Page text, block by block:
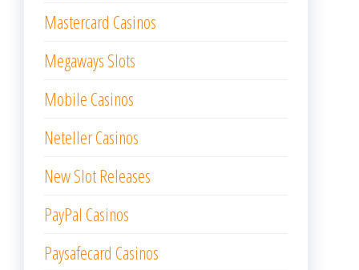
Mastercard Casinos
Megaways Slots
Mobile Casinos
Neteller Casinos
New Slot Releases
PayPal Casinos
Paysafecard Casinos